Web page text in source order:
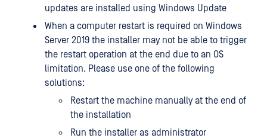
updates are installed using Windows Update
When a computer restart is required on Windows
Server 2019 the installer may not be able to trigger
the restart operation at the end due to an OS
limitation. Please use one of the following
solutions:
Restart the machine manually at the end of
the installation
Run the installer as administrator